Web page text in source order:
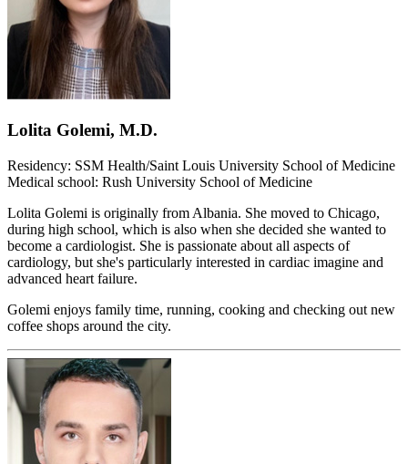
Lolita Golemi, M.D.
Residency: SSM Health/Saint Louis University School of Medicine
Medical school: Rush University School of Medicine
Lolita Golemi is originally from Albania. She moved to Chicago,
during high school, which is also when she decided she wanted to
become a cardiologist. She is passionate about all aspects of
cardiology, but she's particularly interested in cardiac imagine and
advanced heart failure.
Golemi enjoys family time, running, cooking and checking out new
coffee shops around the city.